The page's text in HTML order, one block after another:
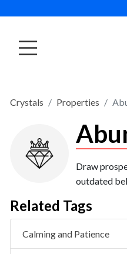
Crystals Properties
Draw
outdated
Related Tags
Calming and Patience